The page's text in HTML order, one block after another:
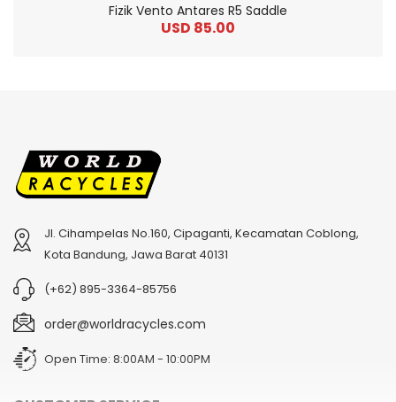
Fizik Vento Antares R5 Saddle
USD 85.00
2
024 BMC Fourstroke 01 TWO Mountain Bike
USD 9,000.00
Jl. Cihampelas No.160, Cipaganti, Kecamatan Coblong,
Kota Bandung, Jawa Barat 40131
(+62) 895-3364-85756
order@worldracycles.com
Open Time: 8:00AM - 10:00PM